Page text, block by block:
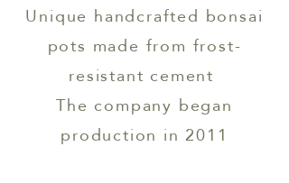
Unique handcrafted bonsai
pots made from frost-
resistant cement
The company began
production in 2011